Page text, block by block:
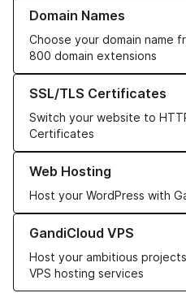
Domain Names
Choose your domain name
800 domain extensions
Learn more about our Domain
SSL/TLS Certificates
Switch your website to
Certificates
Learn more about our SSL/TLS
Web Hosting
Host your WordPress with
Learn more about our Web
GandiCloud VPS
Host your ambitious
VPS hosting services
Learn more about GandiCloud